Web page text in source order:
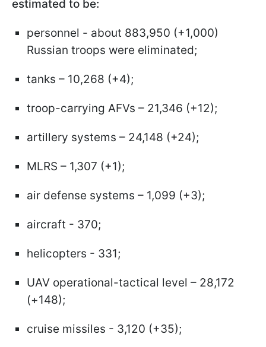
estimated to be:
personnel - about 883,950 (+1,000)
Russian troops were eliminated;
tanks – 10,268 (+4);
troop-carrying AFVs – 21,346 (+12);
artillery systems – 24,148 (+24);
MLRS – 1,307 (+1);
air defense systems – 1,099 (+3);
aircraft - 370;
helicopters - 331;
UAV operational-tactical level – 28,172
(+148);
cruise missiles - 3,120 (+35);